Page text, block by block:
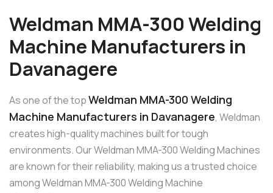
Weldman MMA-300 Welding
Machine Manufacturers in
Davanagere
As one of the topWeldman MMA-300 Welding
Machine Manufacturers in Davanagere, Weldman
creates high-quality machines built for tough
environments. Our Weldman MMA-300 Welding Machines
are known for their reliability, making us a trusted choice
among Weldman MMA-300 Welding Machine